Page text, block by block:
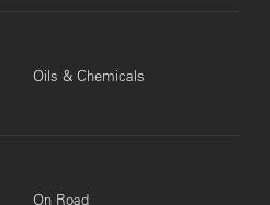
Oils & Chemicals
On Road